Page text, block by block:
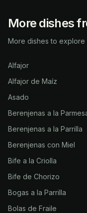
More dishes
More dishes to explore
Alfajor
Alfajor de Maíz
Asado
Berenjenas a la
Berenjenas a la Parrilla
Berenjenas con Miel
Bife a la Criolla
Bife de Chorizo
Bogas a la Parrilla
Bolas de Fraile